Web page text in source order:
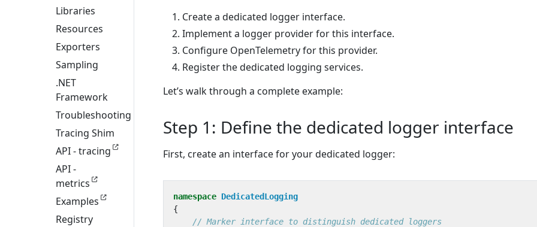
Libraries
Resources
Exporters
Sampling
.NET
Framework
Troubleshooting
Tracing Shim
API - tracing
API -
metrics
Examples
Registry
Create a dedicated logger interface.
Implement a logger provider for this interface.
Configure OpenTelemetry for this provider.
Register the dedicated logging services.
Let’s walk through a complete example:
Step 1: Define the dedicated logger interface
First, create an interface for your dedicated logger:
namespace DedicatedLogging
{
// Marker interface to distinguish dedicated loggers